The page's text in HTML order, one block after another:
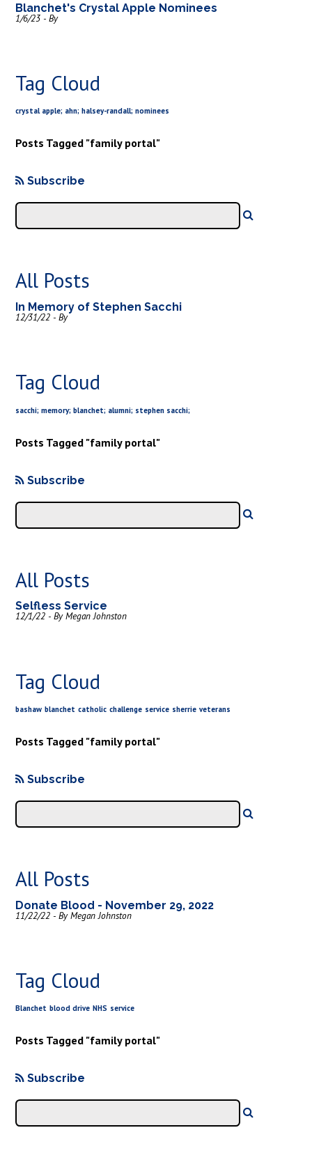
Blanchet's Crystal Apple Nominees
1/6/23 - By
Tag Cloud
crystal apple; ahn; halsey-randall; nominees
Posts Tagged "family portal"
Subscribe
All Posts
In Memory of Stephen Sacchi
12/31/22 - By
Tag Cloud
sacchi; memory; blanchet; alumni; stephen sacchi;
Posts Tagged "family portal"
Subscribe
All Posts
Selfless Service
12/1/22 - By Megan Johnston
Tag Cloud
bashaw blanchet catholic challenge service sherrie veterans
Posts Tagged "family portal"
Subscribe
All Posts
Donate Blood - November 29, 2022
11/22/22 - By Megan Johnston
Tag Cloud
Blanchet blood drive NHS service
Posts Tagged "family portal"
Subscribe